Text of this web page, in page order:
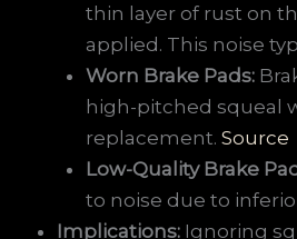
thin layer of rust on
applied. This noise
Worn Brake Pads:
high-pitched squeal
replacement. Source
Low-Quality Brake
to noise due to
Implications: Ignoring